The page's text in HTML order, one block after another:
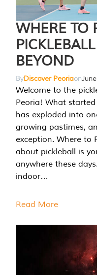
WHERE TO
BEYOND
ByDiscover Peoriaon
Welcome to the
Peoria! What
has exploded into
growing pastimes,
exception. Where to
about pickleball is
anywhere these
indoor…
Read More